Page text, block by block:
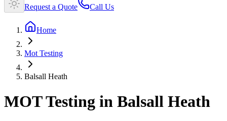
Request a Quote Call Us
Home
Mot Testing
Balsall Heath
MOT Testing in Balsall Heath